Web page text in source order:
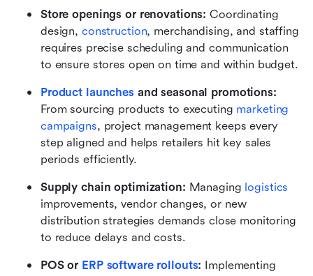
Store openings or renovations: Coordinating
design, construction, merchandising, and staffing
requires precise scheduling and communication
to ensure stores open on time and within budget.
Product launches and seasonal promotions:
From sourcing products to executing marketing
campaigns, project management keeps every
step aligned and helps retailers hit key sales
periods efficiently.
Supply chain optimization: Managing
improvements, vendor changes, or new
distribution strategies demands close monitoring
to reduce delays and costs.
POS or ERP software rollouts: Implementing